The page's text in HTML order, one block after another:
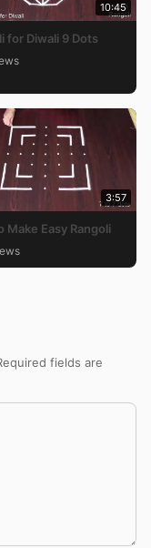
10:45
for Diwali 9 Dots
3:57
Make Easy Rangoli
fields are